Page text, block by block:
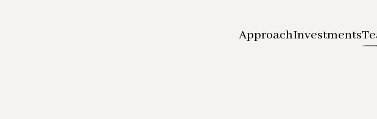
ApproachInvestments